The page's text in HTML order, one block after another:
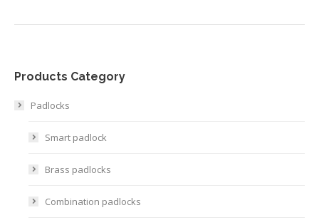
Products Category
Padlocks
Smart padlock
Brass padlocks
Combination padlocks